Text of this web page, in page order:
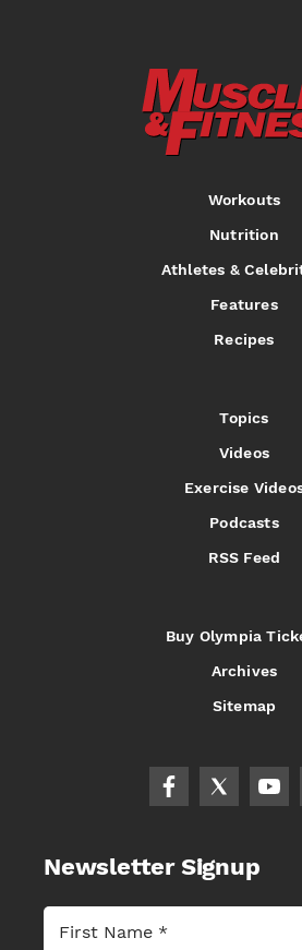
Workouts
Nutrition
Athletes &
Features
Recipes
Topics
Videos
Exercise
Podcasts
RSS Feed
Buy Olympia
Archives
Sitemap
Newsletter Signup